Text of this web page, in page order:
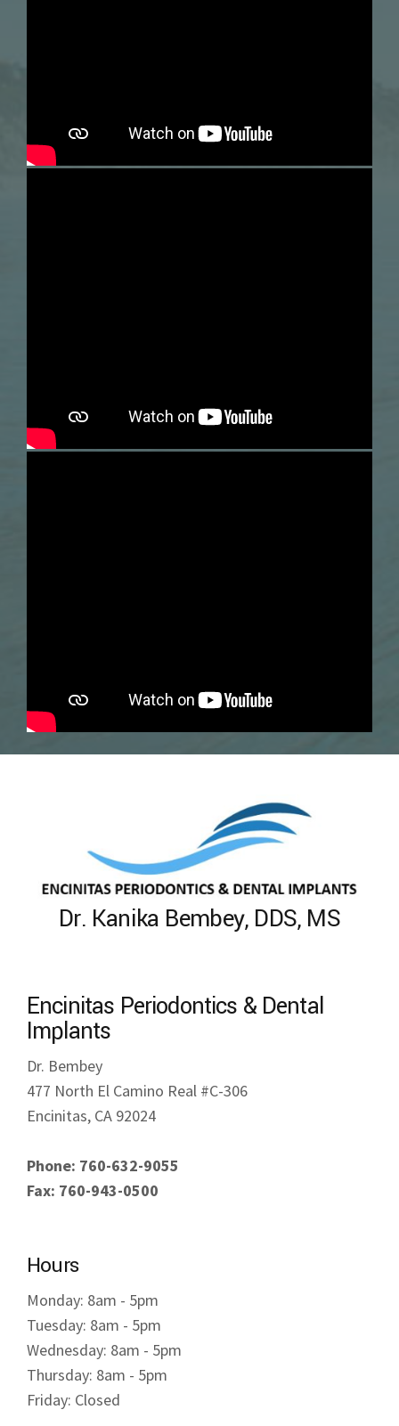
Dr. Kanika Bembey, DDS, MS
Encinitas Periodontics & Dental
Implants
Dr. Bembey
477 North El Camino Real #C-306
Encinitas, CA 92024
Phone: 760-632-9055
Fax: 760-943-0500
Hours
Monday: 8am - 5pm
Tuesday: 8am - 5pm
Wednesday: 8am - 5pm
Thursday: 8am - 5pm
Friday: Closed